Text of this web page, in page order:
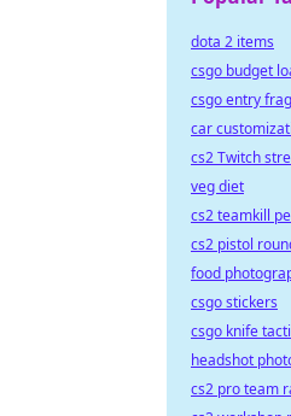
dota 2 items
csgo budget
csgo entry
car
cs2 Twitch
veg diet
cs2 teamkill
cs2 pistol
food
csgo stickers
csgo knife
headshot
cs2 pro team